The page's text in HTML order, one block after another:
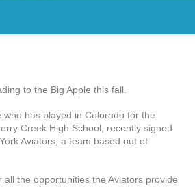
to the Big Apple this fall.
who has played in Colorado for the
Creek High School, recently signed
Aviators, a team based out of
all the opportunities the Aviators provide